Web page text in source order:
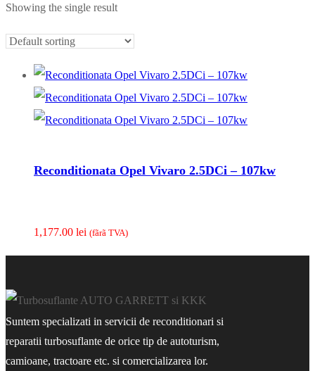
Showing the single result
Reconditionata Opel Vivaro 2.5DCi – 107kw
1,177.00 lei (fãrã TVA)
Suntem specializati in servicii de reconditionari si
reparatii turbosuflante de orice tip de autoturism,
camioane, tractoare etc. si comercializarea lor.